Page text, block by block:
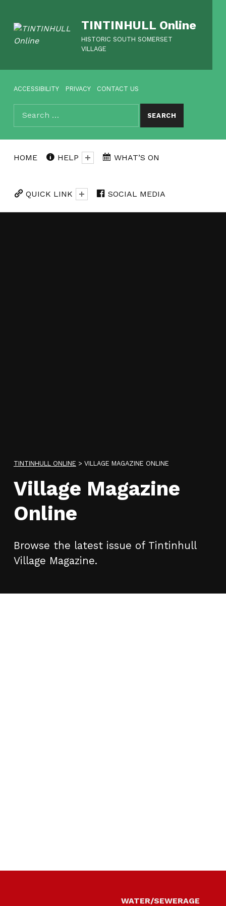
TINTINHULL Online
HISTORIC SOUTH SOMERSET
VILLAGE
ACCESSIBILITY
PRIVACY
CONTACT US
SEARCH
Search for:
HOME HELP WHAT’S ON
QUICK LINK SOCIAL MEDIA
TINTINHULL ONLINE > VILLAGE MAGAZINE ONLINE
Village Magazine
Online
Browse the latest issue of Tintinhull
Village Magazine.
WATER/SEWERAGE